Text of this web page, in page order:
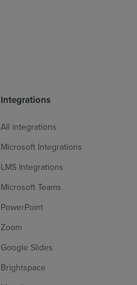
Integrations
All integrations
Microsoft Integrations
LMS Integrations
Microsoft Teams
PowerPoint
Zoom
Google Slides
Brightspace